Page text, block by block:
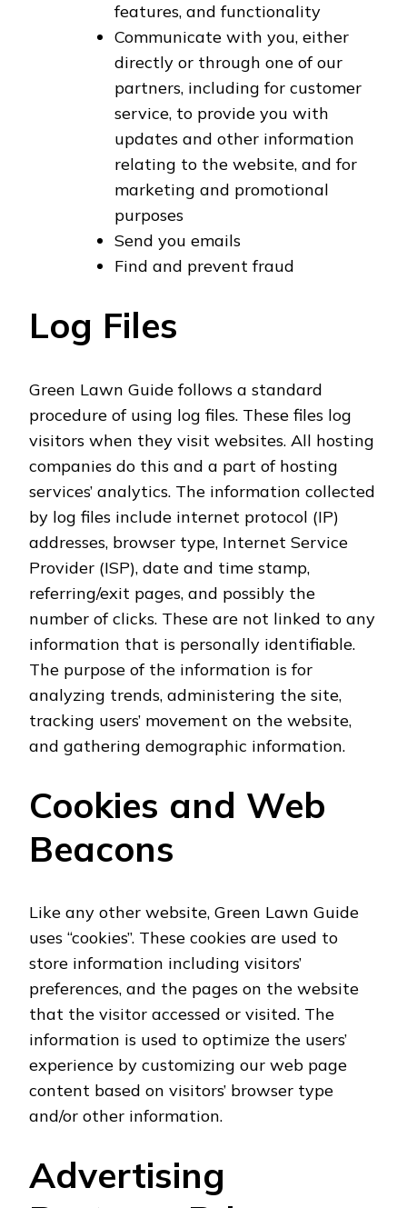
features, and functionality
Communicate with you, either
directly or through one of our
partners, including for customer
service, to provide you with
updates and other information
relating to the website, and for
marketing and promotional
purposes
Send you emails
Find and prevent fraud
Log Files
Green Lawn Guide follows a standard
procedure of using log files. These files log
visitors when they visit websites. All hosting
companies do this and a part of hosting
services’ analytics. The information collected
by log files include internet protocol (IP)
addresses, browser type, Internet Service
Provider (ISP), date and time stamp,
referring/exit pages, and possibly the
number of clicks. These are not linked to any
information that is personally identifiable.
The purpose of the information is for
analyzing trends, administering the site,
tracking users’ movement on the website,
and gathering demographic information.
Cookies and Web
Beacons
Like any other website, Green Lawn Guide
uses “cookies”. These cookies are used to
store information including visitors’
preferences, and the pages on the website
that the visitor accessed or visited. The
information is used to optimize the users’
experience by customizing our web page
content based on visitors’ browser type
and/or other information.
Advertising